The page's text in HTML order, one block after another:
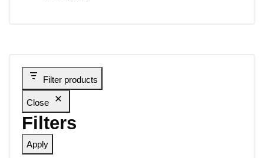
Filter products
Close
Filters
Apply